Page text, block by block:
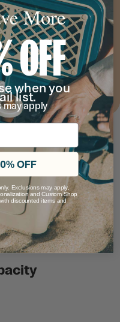
More
OFF
when you
list.
may apply
OFF
Exclusions may apply,
and Custom Shop
discounted items and